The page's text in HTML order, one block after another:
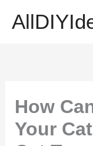
How
Your